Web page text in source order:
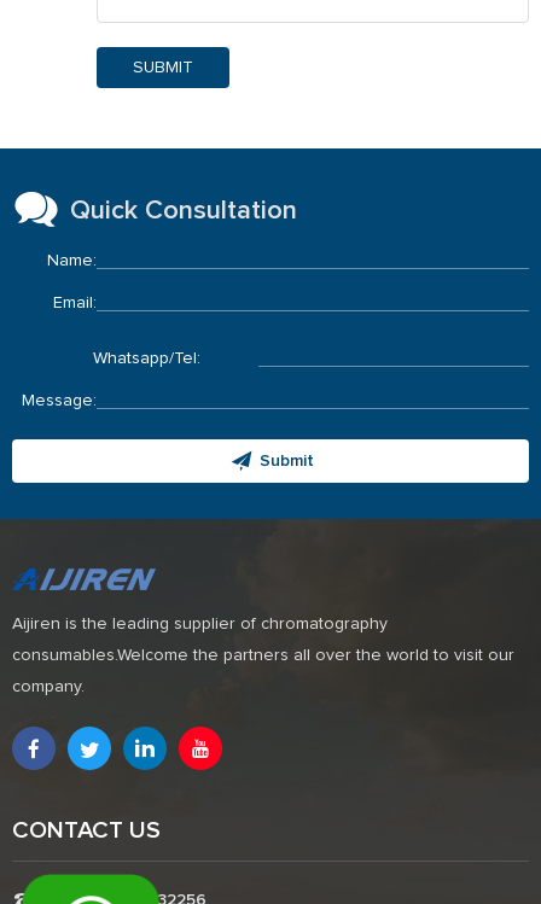
SUBMIT
Quick Consultation
Name:
Email:
Whatsapp/Tel:
Message:
Submit
Aijiren is the leading supplier of chromatography
consumables.Welcome the partners all over the world to visit our
company.
CONTACT US